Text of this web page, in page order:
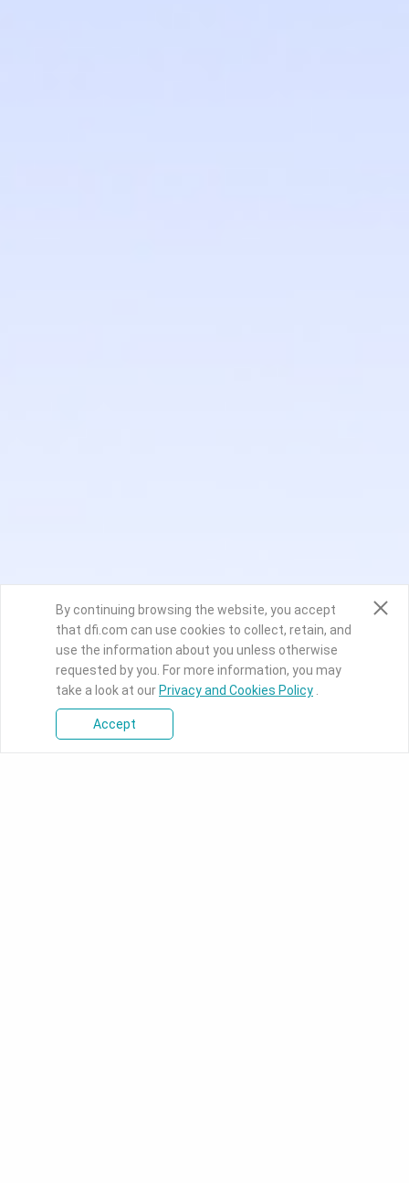
By continuing browsing the website, you accept
that dfi.com can use cookies to collect, retain, and
use the information about you unless otherwise
requested by you. For more information, you may
take a look at our Privacy and Cookies Policy
Accept